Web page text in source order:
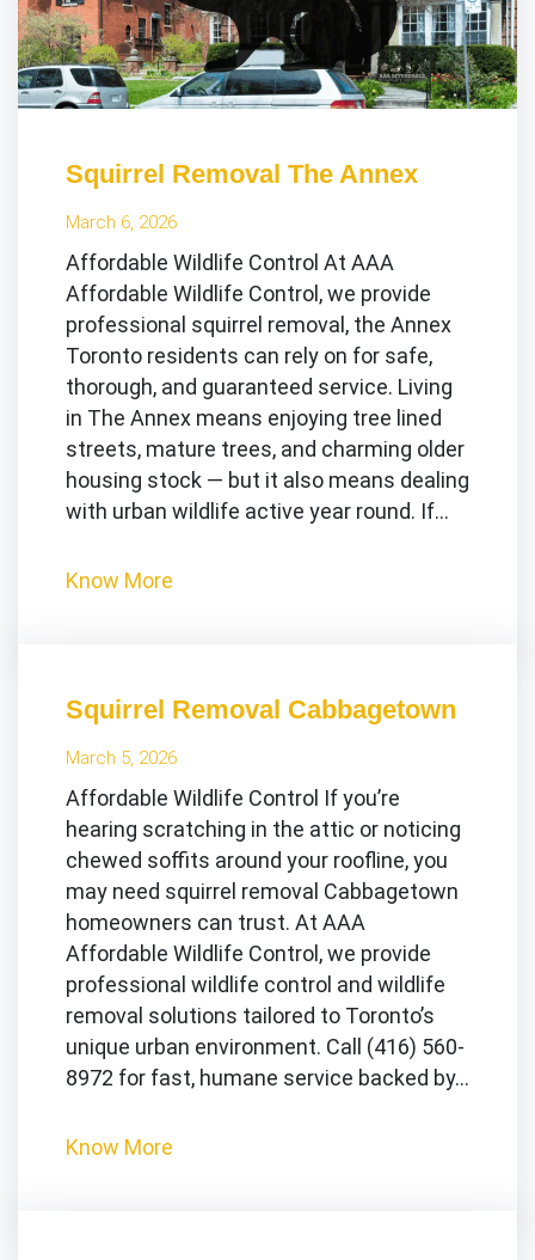
Squirrel Removal The Annex
March 6, 2026
Affordable Wildlife Control At AAA
Affordable Wildlife Control, we provide
professional squirrel removal, the Annex
Toronto residents can rely on for safe,
thorough, and guaranteed service. Living
in The Annex means enjoying tree lined
streets, mature trees, and charming older
housing stock — but it also means dealing
with urban wildlife active year round. If…
Know More
Squirrel Removal Cabbagetown
March 5, 2026
Affordable Wildlife Control If you’re
hearing scratching in the attic or noticing
chewed soffits around your roofline, you
may need squirrel removal Cabbagetown
homeowners can trust. At AAA
Affordable Wildlife Control, we provide
professional wildlife control and wildlife
removal solutions tailored to Toronto’s
unique urban environment. Call (416) 560-
8972 for fast, humane service backed by…
Know More